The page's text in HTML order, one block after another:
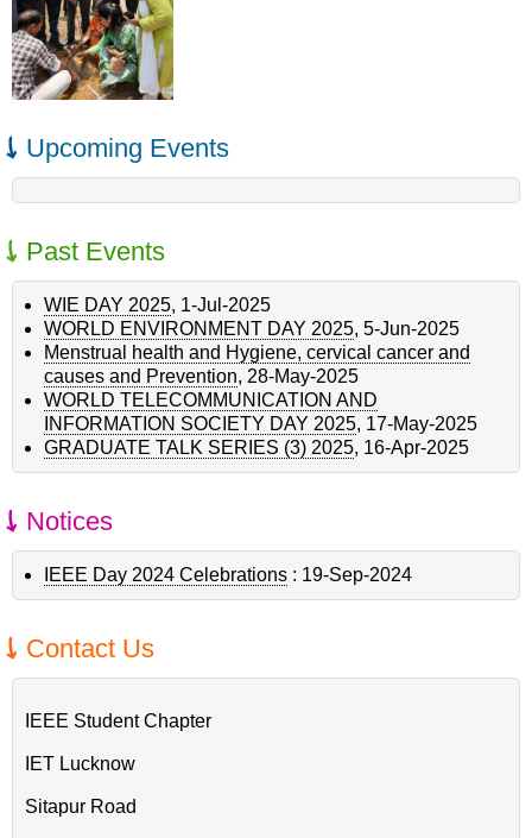
Upcoming Events
Past Events
WIE DAY 2025, 1-Jul-2025
WORLD ENVIRONMENT DAY 2025, 5-Jun-2025
Menstrual health and Hygiene, cervical cancer and
causes and Prevention, 28-May-2025
WORLD TELECOMMUNICATION AND
INFORMATION SOCIETY DAY 2025, 17-May-2025
GRADUATE TALK SERIES (3) 2025, 16-Apr-2025
Notices
IEEE Day 2024 Celebrations : 19-Sep-2024
Contact Us
IEEE Student Chapter
IET Lucknow
Sitapur Road